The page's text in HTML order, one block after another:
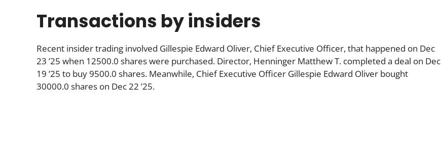
Transactions by insiders
Recent insider trading involved Gillespie Edward Oliver, Chief Executive Officer, that happened on Dec
23 ’25 when 12500.0 shares were purchased. Director, Henninger Matthew T. completed a deal on Dec
19 ’25 to buy 9500.0 shares. Meanwhile, Chief Executive Officer Gillespie Edward Oliver bought
30000.0 shares on Dec 22 ’25.